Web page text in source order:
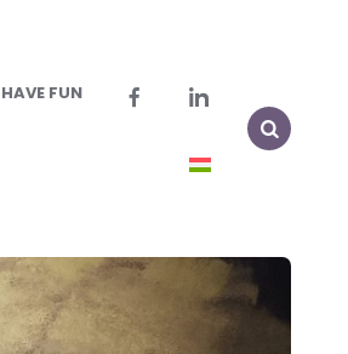
HAVE FUN